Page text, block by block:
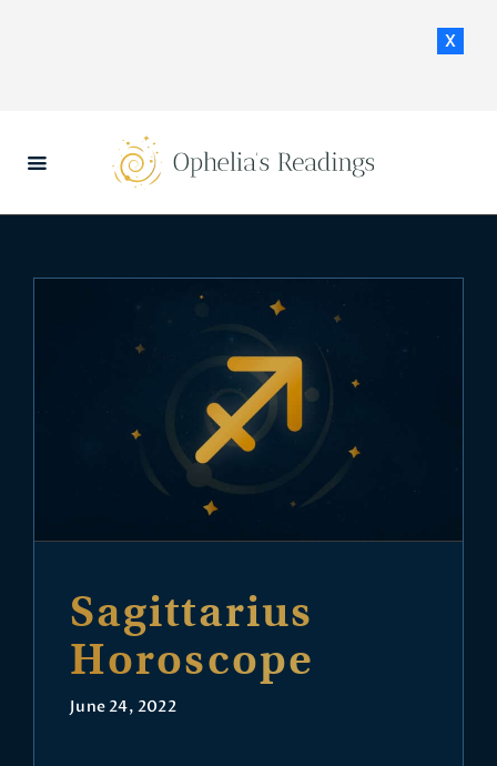
x
HOME
DAILY HOROSCOPES
Sagittarius
Horoscope
June 24, 2022